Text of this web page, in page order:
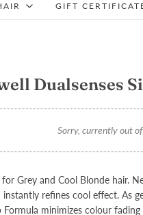
GIFT
Dualsenses
Sorry, currently out
Grey and Cool Blonde hair.
instantly refines cool effect. As
Formula minimizes colour